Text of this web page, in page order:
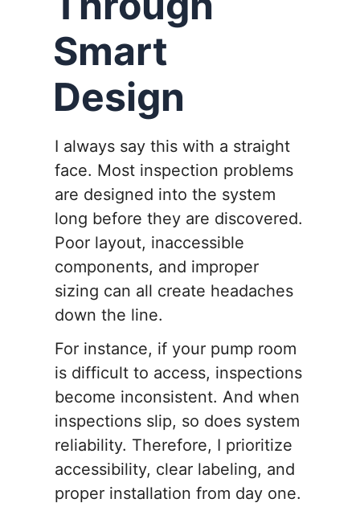
Smart
Design
I always say this with a straight
face. Most inspection problems
are designed into the system
long before they are discovered.
Poor layout, inaccessible
components, and improper
sizing can all create headaches
down the line.
For instance, if your pump room
is difficult to access, inspections
become inconsistent. And when
inspections slip, so does system
reliability. Therefore, I prioritize
accessibility, clear labeling, and
proper installation from day one.